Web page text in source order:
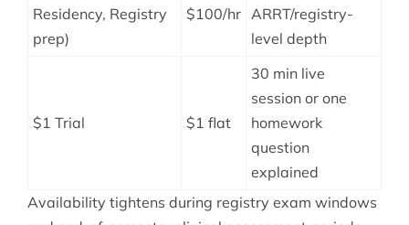
Residency, Registry
prep)
$100/hr ARRT/registry-
level depth
$1 Trial $1 flat
30 min live
session or one
homework
question
explained
Availability tightens during registry exam windows